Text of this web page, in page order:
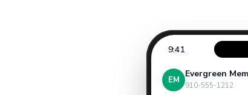
9:41
EM
Evergreen
910-555-1212